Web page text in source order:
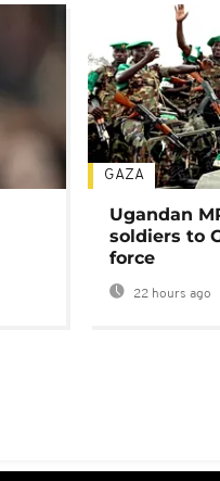
GAZA
Ugandan
soldiers to
force
22 hours ago